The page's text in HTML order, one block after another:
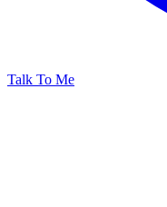
Talk To Me